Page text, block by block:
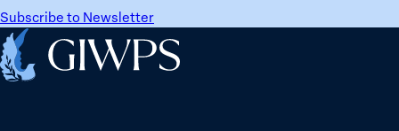
Subscribe to Newsletter
Home